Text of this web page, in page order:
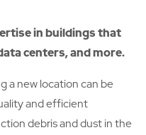
in buildings that
centers, and more.
a new location can be
and efficient
debris and dust in the